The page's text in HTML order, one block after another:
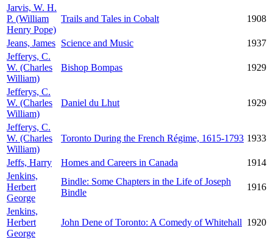
Jarvis, W. H.
P. (William
Henry Pope)
Trails and Tales in Cobalt 1908
Jeans, James Science and Music
1937
Jefferys, C.
W. (Charles
William)
Bishop Bompas 1929
Jefferys, C.
W. (Charles
William)
Daniel du Lhut 1929
Jefferys, C.
W. (Charles
William)
Toronto During the French Régime, 1615-1793 1933
Jeffs, Harry Homes and Careers in Canada
1914
Jenkins,
Herbert
George
Bindle: Some Chapters in the Life of Joseph
Bindle
1916
Jenkins,
Herbert
George
John Dene of Toronto: A Comedy of Whitehall 1920